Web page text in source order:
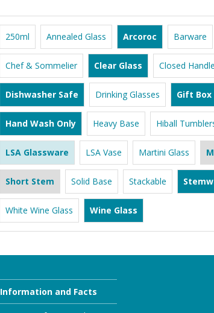
250ml Annealed Glass Arcoroc Barware
Chef & Sommelier Clear Glass Closed Handle
Dishwasher Safe Drinking Glasses Gift Box
Hand Wash Only Heavy Base Hiball
LSA Glassware LSA Vase Martini Glass
Short Stem Solid Base Stackable
White Wine Glass Wine Glass
Information and Facts